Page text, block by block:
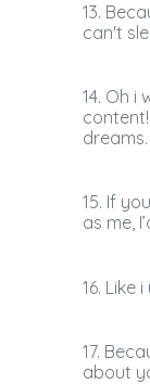
13.
can't
14. Oh i
dreams.
15. If
as me,
16. Like
17.
about